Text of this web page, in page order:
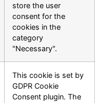
store the user
consent for the
cookies in the
category
"Necessary".
This cookie is set by
GDPR Cookie
Consent plugin. The